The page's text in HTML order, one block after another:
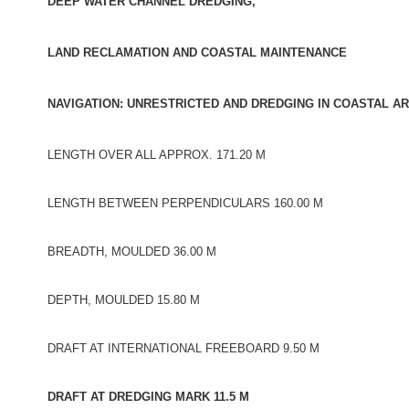
LAND RECLAMATION AND COASTAL MAINTENANCE
NAVIGATION: UNRESTRICTED AND DREDGING IN COASTAL
LENGTH OVER ALL APPROX. 171.20 M
LENGTH BETWEEN PERPENDICULARS 160.00 M
BREADTH, MOULDED 36.00 M
DEPTH, MOULDED 15.80 M
DRAFT AT INTERNATIONAL FREEBOARD 9.50 M
DRAFT AT DREDGING MARK 11.5 M